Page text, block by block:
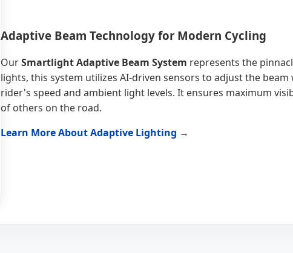
Adaptive Beam Technology for Modern Cycling
OurSmartlight Adaptive Beam System represents the
lights, this system utilizes AI-driven sensors to adjust the
rider's speed and ambient light levels. It ensures maximum
of others on the road.
Learn More About Adaptive Lighting →